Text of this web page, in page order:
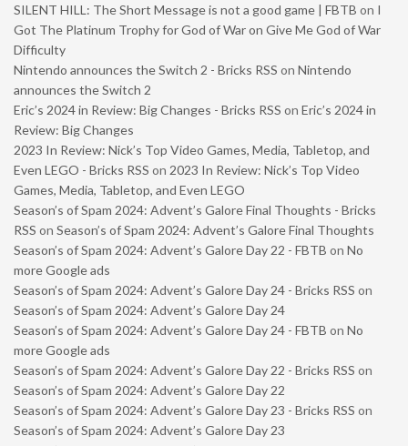
SILENT HILL: The Short Message is not a good game | FBTB on I
Got The Platinum Trophy for God of War on Give Me God of War
Difficulty
Nintendo announces the Switch 2 - Bricks RSS on Nintendo
announces the Switch 2
Eric’s 2024 in Review: Big Changes - Bricks RSS on Eric’s 2024 in
Review: Big Changes
2023 In Review: Nick’s Top Video Games, Media, Tabletop, and
Even LEGO - Bricks RSS on 2023 In Review: Nick’s Top Video
Games, Media, Tabletop, and Even LEGO
Season’s of Spam 2024: Advent’s Galore Final Thoughts - Bricks
RSS on Season’s of Spam 2024: Advent’s Galore Final Thoughts
Season’s of Spam 2024: Advent’s Galore Day 22 - FBTB on No
more Google ads
Season’s of Spam 2024: Advent’s Galore Day 24 - Bricks RSS on
Season’s of Spam 2024: Advent’s Galore Day 24
Season’s of Spam 2024: Advent’s Galore Day 24 - FBTB on No
more Google ads
Season’s of Spam 2024: Advent’s Galore Day 22 - Bricks RSS on
Season’s of Spam 2024: Advent’s Galore Day 22
Season’s of Spam 2024: Advent’s Galore Day 23 - Bricks RSS on
Season’s of Spam 2024: Advent’s Galore Day 23